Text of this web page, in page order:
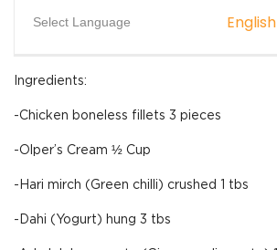
Select Language English
Ingredients:
-Chicken boneless fillets 3 pieces
-Olper’s Cream ½ Cup
-Hari mirch (Green chilli) crushed 1 tbs
-Dahi (Yogurt) hung 3 tbs